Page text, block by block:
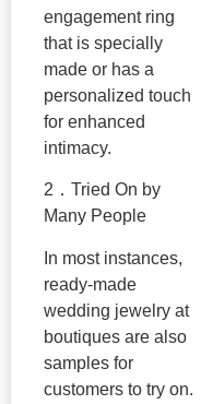
engagement ring
that is specially
made or has a
personalized touch
for enhanced
intimacy.
2．Tried On by
Many People
In most instances,
ready-made
wedding jewelry at
boutiques are also
samples for
customers to try on.